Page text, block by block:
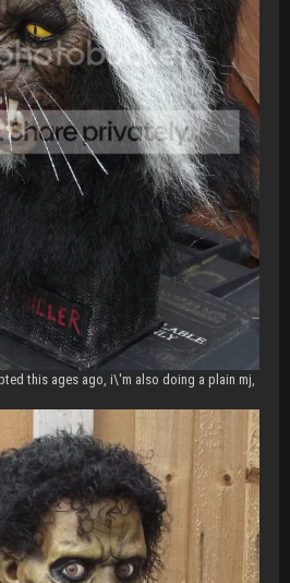
this ages ago, i\'m also doing a plain mj,